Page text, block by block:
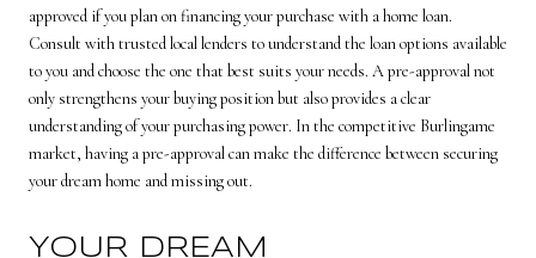
approved if you plan on financing your purchase with a home loan.
Consult with trusted local lenders to understand the loan options available
to you and choose the one that best suits your needs. A pre-approval not
only strengthens your buying position but also provides a clear
understanding of your purchasing power. In the competitive Burlingame
market, having a pre-approval can make the difference between securing
your dream home and missing out.
YOUR DREAM